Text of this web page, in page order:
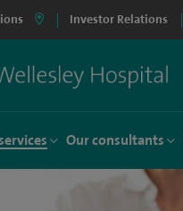
Investor Relations
Our consultants